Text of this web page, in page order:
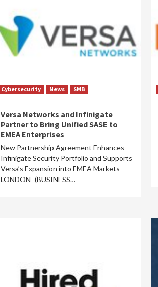
Cybersecurity News SMB
Versa Networks and Infinigate
Partner to Bring Unified SASE to
EMEA Enterprises
New Partnership Agreement Enhances
Infinigate Security Portfolio and Supports
Versa’s Expansion into EMEA Markets
LONDON–(BUSINESS…